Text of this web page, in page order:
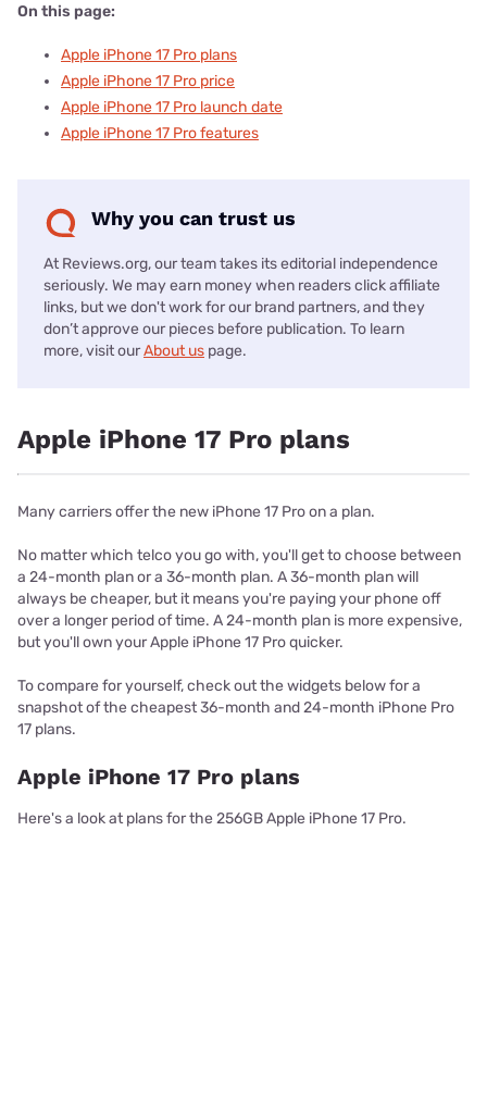
On this page:
Apple iPhone 17 Pro plans
Apple iPhone 17 Pro price
Apple iPhone 17 Pro launch date
Apple iPhone 17 Pro features
Why you can trust us
At Reviews.org, our team takes its editorial independence
seriously. We may earn money when readers click affiliate
links, but we don't work for our brand partners, and they
don’t approve our pieces before publication. To learn
more, visit ourAbout us page.
Apple iPhone 17 Pro plans
Many carriers offer the new iPhone 17 Pro on a plan.
No matter which telco you go with, you'll get to choose between
a 24-month plan or a 36-month plan. A 36-month plan will
always be cheaper, but it means you're paying your phone off
over a longer period of time. A 24-month plan is more expensive,
but you'll own your Apple iPhone 17 Pro quicker.
To compare for yourself, check out the widgets below for a
snapshot of the cheapest 36-month and 24-month iPhone Pro
17 plans.
Apple iPhone 17 Pro plans
Here's a look at plans for the 256GB Apple iPhone 17 Pro.